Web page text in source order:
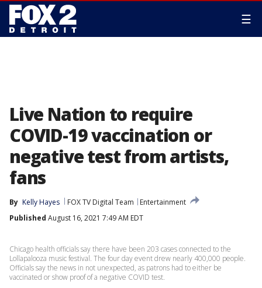
☰
Live Nation to require
COVID-19 vaccination or
negative test from artists,
fans
By Kelly Hayes FOX TV Digital Team
Entertainment
Published August 16, 2021 7:49 AM EDT
Chicago health officials say there have been 203 cases connected to the
Lollapalooza music festival. The four day event drew nearly 400,000 people.
Officials say the news in not unexpected, as patrons had to either be
vaccinated or show proof of a negative COVID test.